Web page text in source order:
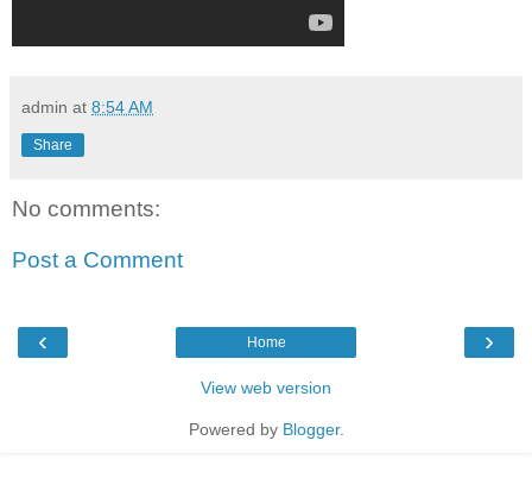
admin at 8:54 AM
Share
No comments:
Post a Comment
‹ ›
Home
View web version
Powered by Blogger.